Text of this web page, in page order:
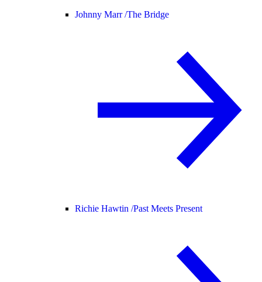
Johnny Marr /The Bridge
Richie Hawtin /Past Meets Present